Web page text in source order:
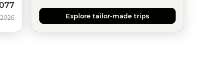
Explore tailor-made trips